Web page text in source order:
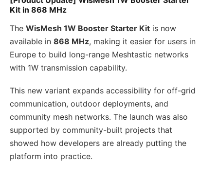
Kit in 868 MHz
The WisMesh 1W Booster Starter Kit is now
available in 868 MHz, making it easier for users in
Europe to build long-range Meshtastic networks
with 1W transmission capability.
This new variant expands accessibility for off-grid
communication, outdoor deployments, and
community mesh networks. The launch was also
supported by community-built projects that
showed how developers are already putting the
platform into practice.